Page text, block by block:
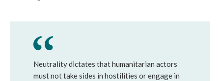
Neutrality dictates that humanitarian actors
must not take sides in hostilities or engage in